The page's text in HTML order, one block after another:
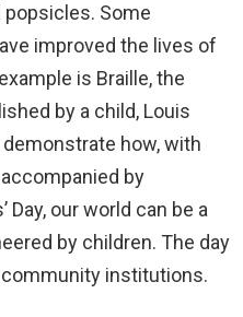
Some
improved the lives of
is Braille, the
by a child, Louis
how, with
by
our world can be a
by children. The day
institutions.